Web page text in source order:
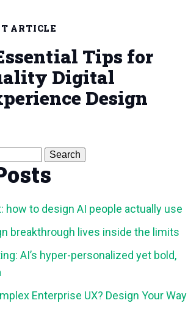
ARTICLE
Tips for
Digital
Design
how to design AI people actually use
breakthrough lives inside the limits
AI’s hyper-personalized yet bold,
Enterprise UX? Design Your Way